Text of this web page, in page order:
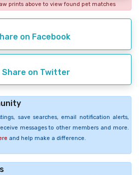
prints above to view found pet matches
on Facebook
Share on Twitter
save searches, email notification alerts,
messages to other members and more.
and help make a difference.